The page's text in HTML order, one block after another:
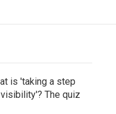
is 'taking a step
The quiz